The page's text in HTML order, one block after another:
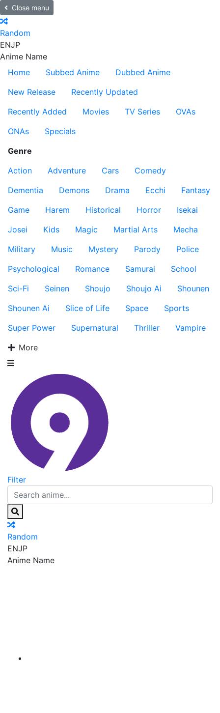
Close menu
Random
ENJP
Anime Name
Home
Subbed Anime
Dubbed Anime
New Release
Recently Updated
Recently Added
Movies TV Series
OVAs
ONAs
Specials
Genre
Action
Adventure Cars
Comedy
Dementia
Demons Drama Ecchi
Fantasy
Game
Harem Historical Horror
Isekai
Josei
Kids Magic Martial Arts
Mecha
Military
Music Mystery Parody
Police
Psychological
Romance Samurai
School
Sci-Fi
Seinen Shoujo Shoujo Ai
Shounen
Shounen Ai
Slice of Life Space
Sports
Super Power
Supernatural Thriller
Vampire
More
Filter
Random
ENJP
Anime Name